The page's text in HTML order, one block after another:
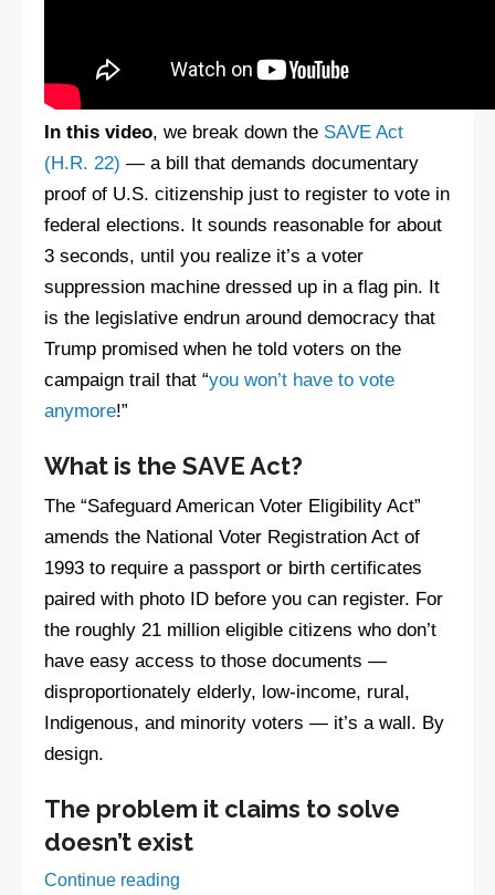
In this video, we break down the SAVE Act
(H.R. 22) — a bill that demands documentary
proof of U.S. citizenship just to register to vote in
federal elections. It sounds reasonable for about
3 seconds, until you realize it’s a voter
suppression machine dressed up in a flag pin. It
is the legislative endrun around democracy that
Trump promised when he told voters on the
campaign trail that “you won’t have to vote
anymore!”
What is the SAVE Act?
The “Safeguard American Voter Eligibility Act”
amends the National Voter Registration Act of
1993 to require a passport or birth certificates
paired with photo ID before you can register. For
the roughly 21 million eligible citizens who don’t
have easy access to those documents —
disproportionately elderly, low-income, rural,
Indigenous, and minority voters — it’s a wall. By
design.
The problem it claims to solve
doesn’t exist
Continue reading